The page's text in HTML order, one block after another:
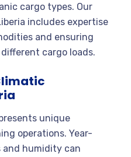
cargo types. Our
includes expertise
and ensuring
cargo loads.
unique
operations. Year-
humidity can